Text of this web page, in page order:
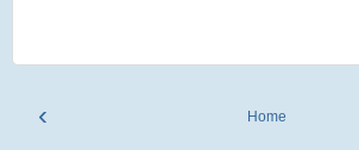
‹ Home